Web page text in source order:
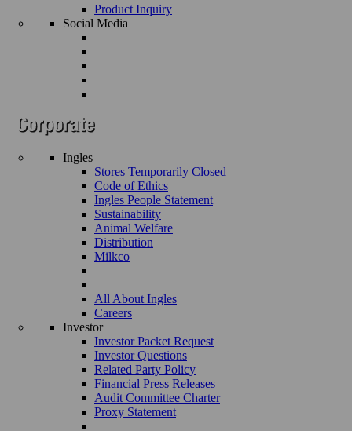
Product Inquiry
Social Media
Ingles
Stores Temporarily Closed
Code of Ethics
Ingles People Statement
Sustainability
Animal Welfare
Distribution
Milkco
All About Ingles
Careers
Investor
Investor Packet Request
Investor Questions
Related Party Policy
Financial Press Releases
Audit Committee Charter
Proxy Statement